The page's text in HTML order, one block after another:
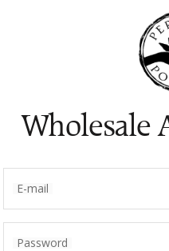
Wholesale
E-mail
Password